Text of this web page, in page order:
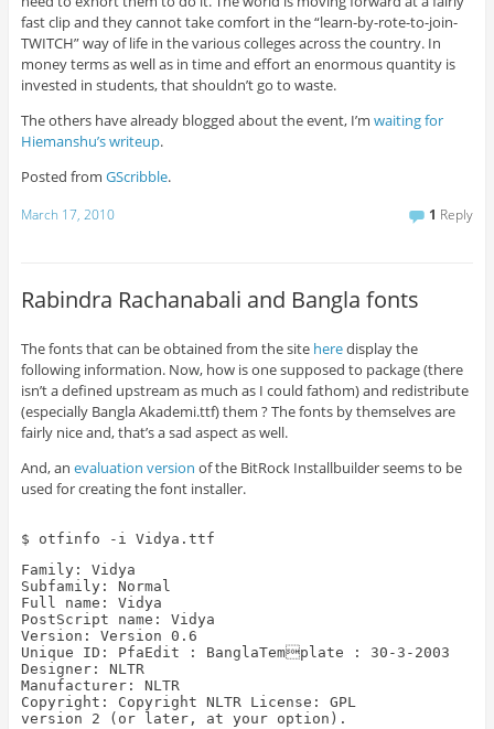
fast clip and they cannot take comfort in the “learn-by-rote-to-join-
TWITCH” way of life in the various colleges across the country. In
money terms as well as in time and effort an enormous quantity is
invested in students, that shouldn’t go to waste.
The others have already blogged about the event, I’m waiting for
Hiemanshu’s writeup.
Posted from GScribble.
March 17, 2010 1 Reply
Rabindra Rachanabali and Bangla fonts
The fonts that can be obtained from the site heredisplay the
following information. Now, how is one supposed to package (there
isn’t a defined upstream as much as I could fathom) and redistribute
(especially Bangla Akademi.ttf) them ? The fonts by themselves are
fairly nice and, that’s a sad aspect as well.
And, an evaluation version of the BitRock Installbuilder seems to be
used for creating the font installer.
$ otfinfo -i Vidya.ttf
Family: Vidya
Subfamily: Normal
Full name: Vidya
PostScript name: Vidya
Version: Version 0.6
Unique ID: PfaEdit : BanglaTemplate : 30-3-2003
Designer: NLTR
Manufacturer: NLTR
Copyright: Copyright NLTR License: GPL
version 2 (or later, at your option).